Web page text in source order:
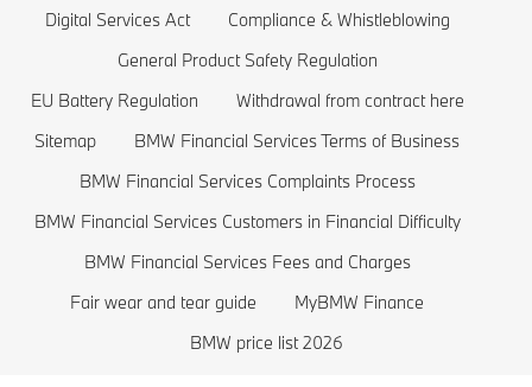
BMW Offers
BMW Lifestyle Store
Sell back your BMW
Book a Test Drive
BMW 3 series
BMW 2 series
BMW 1 series
BMW M series
BMW Saloons
Electric Cars Costs
Plug-in-Hybrid Cars
EU Battery Regulation
Digital Services Act
Compliance & Whistleblowing
General Product Safety Regulation
EU Battery Regulation
Withdrawal from contract here
Sitemap
BMW Financial Services Terms of Business
BMW Financial Services Complaints Process
BMW Financial Services Customers in Financial Difficulty
BMW Financial Services Fees and Charges
Fair wear and tear guide
MyBMW Finance
BMW price list 2026